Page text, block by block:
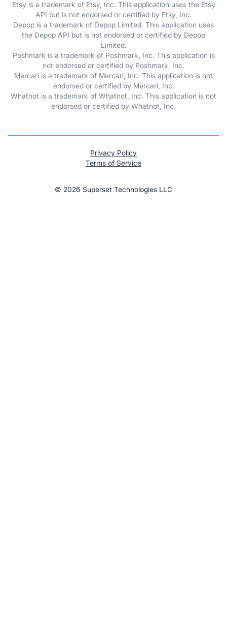
Etsy is a trademark of Etsy, Inc. This application uses the Etsy
API but is not endorsed or certified by Etsy, Inc.
Depop is a trademark of Depop Limited. This application uses
the Depop API but is not endorsed or certified by Depop
Limited.
Poshmark is a trademark of Poshmark, Inc. This application is
not endorsed or certified by Poshmark, Inc.
Mercari is a trademark of Mercari, Inc. This application is not
endorsed or certified by Mercari, Inc.
Whatnot is a trademark of Whatnot, Inc. This application is not
endorsed or certified by Whatnot, Inc.
© 2026 Superset Technologies LLC
Privacy Policy
Terms of Service